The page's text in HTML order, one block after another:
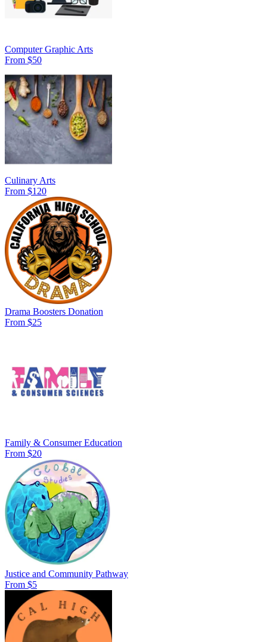
Computer Graphic Arts
From $50
Culinary Arts
From $120
Drama Boosters Donation
From $25
Family & Consumer Education
From $20
Justice and Community Pathway
From $5